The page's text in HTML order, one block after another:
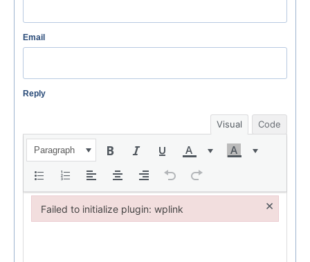
Email
Reply
Visual Code
Paragraph
Failed to initialize plugin: wplink ×
Failed to initialize plugin: wplink